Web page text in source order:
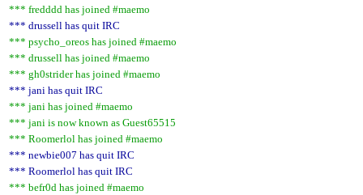
*** fredddd has joined #maemo
*** drussell has quit IRC
*** psycho_oreos has joined #maemo
*** drussell has joined #maemo
*** gh0strider has joined #maemo
*** jani has quit IRC
*** jani has joined #maemo
*** jani is now known as Guest65515
*** Roomerlol has joined #maemo
*** newbie007 has quit IRC
*** Roomerlol has quit IRC
*** befr0d has joined #maemo